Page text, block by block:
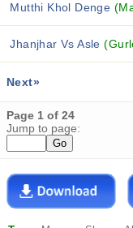
Mutthi Khol Denge
Jhanjhar Vs Asle
Next»
Page 1 of 24
Jump to page: